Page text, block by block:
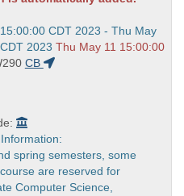
CDT 2023 - Thu May
2023 Thu May 11 15:00:00
CB
spring semesters, some
are reserved for
Computer Science,